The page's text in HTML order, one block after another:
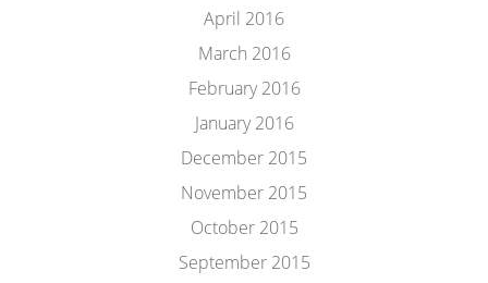
April 2016
March 2016
February 2016
January 2016
December 2015
November 2015
October 2015
September 2015